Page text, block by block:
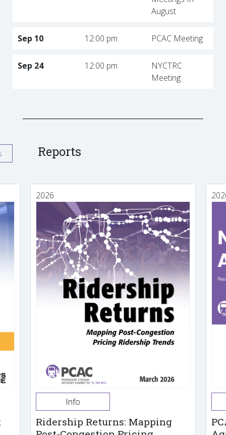
August
Sep 10 12:00 pm PCAC Meeting
Sep 24 12:00 pm
NYCTRC
Meeting
Reports
2026
Info
Ridership Returns: Mapping